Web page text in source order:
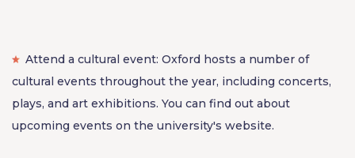
Attend a cultural event: Oxford hosts a number of
cultural events throughout the year, including concerts,
plays, and art exhibitions. You can find out about
upcoming events on the university's website.